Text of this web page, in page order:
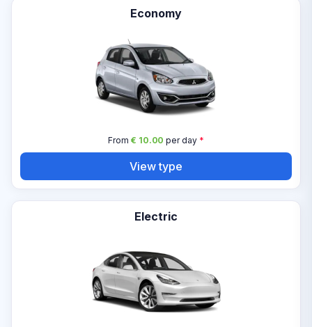
Economy
From € 10.00 per day*
View type
Electric